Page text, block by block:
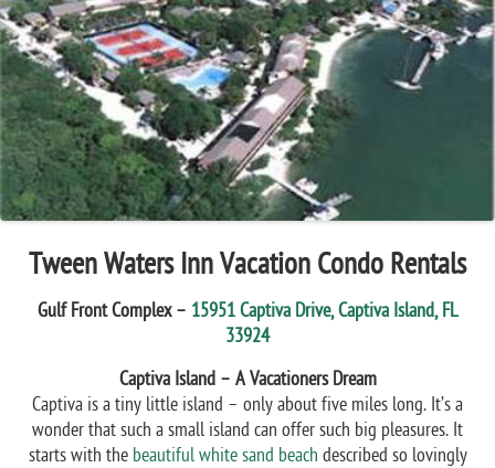
Tween Waters Inn Vacation Condo Rentals
Gulf Front Complex – 15951 Captiva Drive, Captiva Island, FL
33924
Captiva Island – A Vacationers Dream
Captiva is a tiny little island – only about five miles long. It’s a
wonder that such a small island can offer such big pleasures. It
starts with the beautiful white sand beach described so lovingly